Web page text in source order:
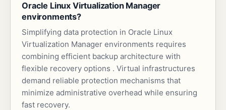
Oracle Linux Virtualization Manager
environments?
Simplifying data protection in Oracle Linux
Virtualization Manager environments requires
combining efficient backup architecture with
flexible recovery options . Virtual infrastructures
demand reliable protection mechanisms that
minimize administrative overhead while ensuring
fast recovery.